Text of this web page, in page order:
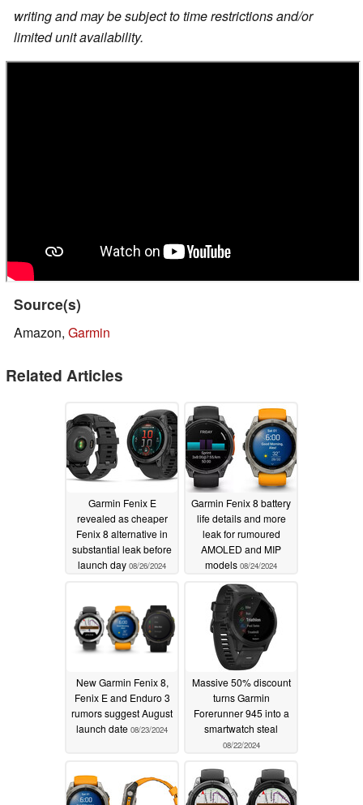
writing and may be subject to time restrictions and/or
limited unit availability.
Source(s)
Amazon, Garmin
Related Articles
Garmin Fenix E
revealed as cheaper
Fenix 8 alternative in
substantial leak before
launch day 08/26/2024
Garmin Fenix 8 battery
life details and more
leak for rumoured
AMOLED and MIP
models 08/24/2024
New Garmin Fenix 8,
Fenix E and Enduro 3
rumors suggest August
launch date 08/23/2024
Massive 50% discount
turns Garmin
Forerunner 945 into a
smartwatch steal
08/22/2024